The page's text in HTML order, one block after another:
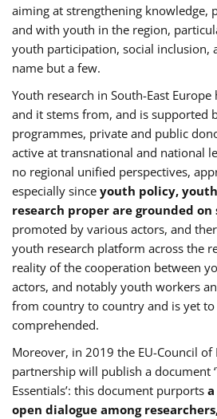
aiming at strengthening knowledge,
and with youth in the region,
youth participation, social inclusion,
name but a few.
Youth research in South-East
and it stems from, and is supported
programmes, private and public
active at transnational and national
no regional unified perspectives,
especially since youth policy,
research proper are grounded on
promoted by various actors, and
youth research platform across the
reality of the cooperation between
actors, and notably youth workers
from country to country and is yet
comprehended.
Moreover, in 2019 the EU-Council of
partnership will publish a document
Essentials’: this document purports
open dialogue among